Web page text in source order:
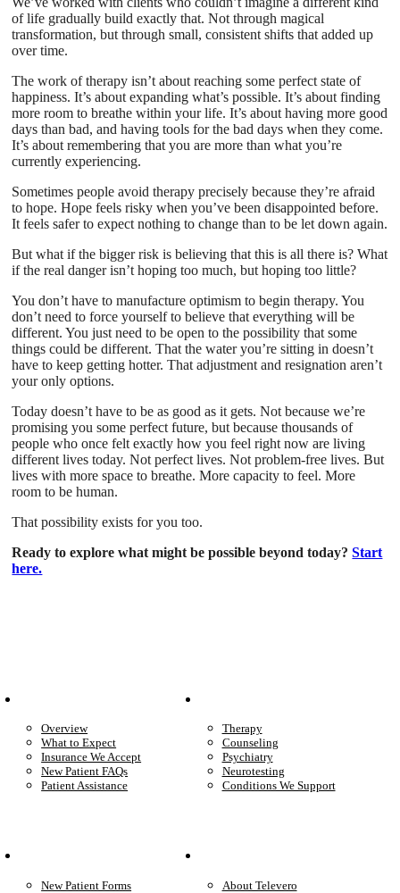
of life gradually build exactly that. Not through magical
transformation, but through small, consistent shifts that added up
over time.
The work of therapy isn’t about reaching some perfect state of
happiness. It’s about expanding what’s possible. It’s about finding
more room to breathe within your life. It’s about having more good
days than bad, and having tools for the bad days when they come.
It’s about remembering that you are more than what you’re
currently experiencing.
Sometimes people avoid therapy precisely because they’re afraid
to hope. Hope feels risky when you’ve been disappointed before.
It feels safer to expect nothing to change than to be let down again.
But what if the bigger risk is believing that this is all there is? What
if the real danger isn’t hoping too much, but hoping too little?
You don’t have to manufacture optimism to begin therapy. You
don’t need to force yourself to believe that everything will be
different. You just need to be open to the possibility that some
things could be different. That the water you’re sitting in doesn’t
have to keep getting hotter. That adjustment and resignation aren’t
your only options.
Today doesn’t have to be as good as it gets. Not because we’re
promising you some perfect future, but because thousands of
people who once felt exactly how you feel right now are living
different lives today. Not perfect lives. Not problem-free lives. But
lives with more space to breathe. More capacity to feel. More
room to be human.
That possibility exists for you too.
Ready to explore what might be possible beyond today?Start
here.
Overview
What to Expect
Insurance We Accept
New Patient FAQs
Patient Assistance
Therapy
Counseling
Psychiatry
Neurotesting
Conditions We Support
New Patient Forms
About Televero